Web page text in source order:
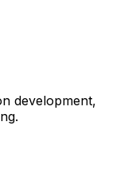
development,